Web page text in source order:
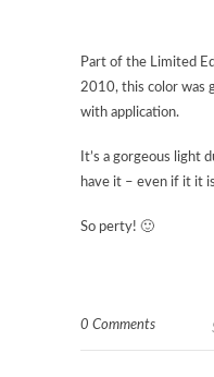
Part of the Limited
2010, this color was
with application.
It’s a gorgeous light
have it – even if it it is
So perty! 🙂
0 Comments